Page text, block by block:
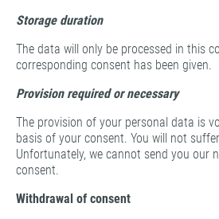
Storage duration
The data will only be processed in this
corresponding consent has been given.
Provision required or necessary
The provision of your personal data is
basis of your consent. You will not
Unfortunately, we cannot send you our
consent.
Withdrawal of consent